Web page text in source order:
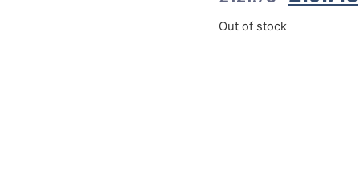
Out of stock